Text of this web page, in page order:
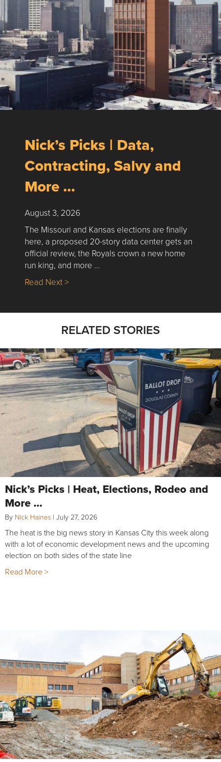
Nick’s Picks | Data,
Contracting, Salvy and
More …
August 3, 2026
The Missouri and Kansas elections are finally
here, a proposed 20-story data center gets an
official review, the Royals crown a new home
run king, and more …
Read Next >about Nick’s Picks | Data, Contracting,
RELATED STORIES
Nick’s Picks | Heat, Elections, Rodeo and
More …
By Nick Haines | July 27, 2026
The heat is the big news story in Kansas City this week along
with a lot of economic development news and the upcoming
election on both sides of the state line
Read More >